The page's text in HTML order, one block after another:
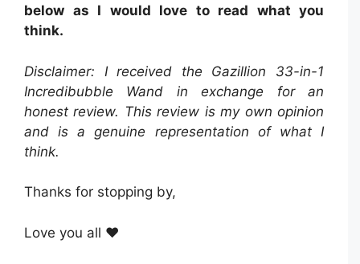
below as I would love to read what you
think.
Disclaimer: I received the Gazillion 33-in-1
Incredibubble Wand in exchange for an
honest review. This review is my own opinion
and is a genuine representation of what I
think.
Thanks for stopping by,
Love you all ❤️